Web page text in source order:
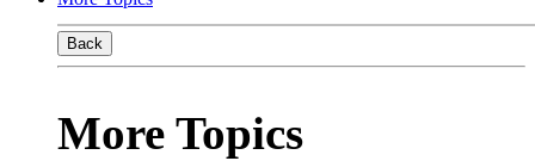
Back
More Topics